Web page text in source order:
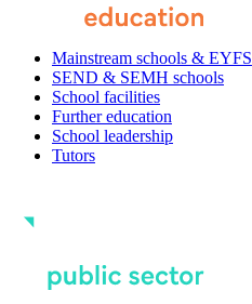
Mainstream schools & EYFS
SEND & SEMH schools
School facilities
Further education
School leadership
Tutors